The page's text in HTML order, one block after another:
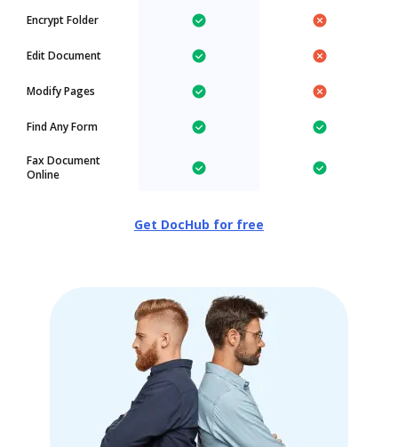
Encrypt Folder
Edit Document
Modify Pages
Find Any Form
Fax Document
Online
Get DocHub for free